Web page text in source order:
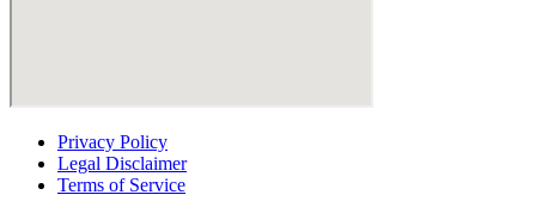
Privacy Policy
Legal Disclaimer
Terms of Service